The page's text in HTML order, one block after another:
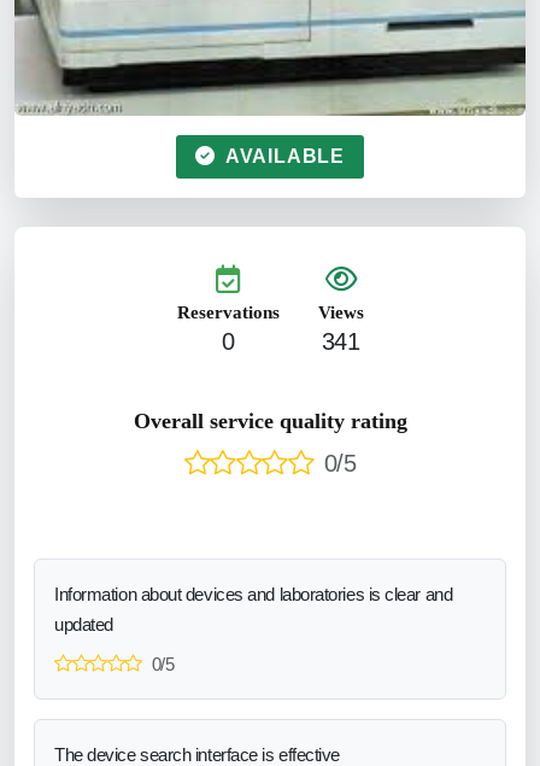
AVAILABLE
Reservations
0
Views
341
Overall service quality rating
0/5
Information about devices and laboratories is clear and
updated
0/5
The device search interface is effective